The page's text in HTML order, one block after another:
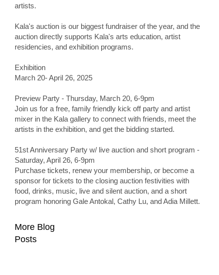
artists.
Kala's auction is our biggest fundraiser of the year, and the
auction directly supports Kala's arts education, artist
residencies, and exhibition programs.
Exhibition
March 20- April 26, 2025
Preview Party - Thursday, March 20, 6-9pm
Join us for a free, family friendly kick off party and artist
mixer in the Kala gallery to connect with friends, meet the
artists in the exhibition, and get the bidding started.
51st Anniversary Party w/ live auction and short program -
Saturday, April 26, 6-9pm
Purchase tickets, renew your membership, or become a
sponsor for tickets to the closing auction festivities with
food, drinks, music, live and silent auction, and a short
program honoring Gale Antokal, Cathy Lu, and Adia Millett.
More Blog
Posts